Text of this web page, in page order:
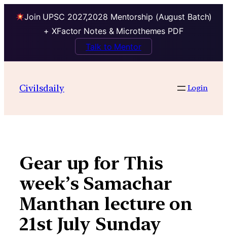
Join UPSC 2027,2028 Mentorship (August Batch)
+ XFactor Notes & Microthemes PDF
Talk to Mentor
contentCivilsdaily Login
Gear up for This
week’s Samachar
Manthan lecture on
21st July Sunday